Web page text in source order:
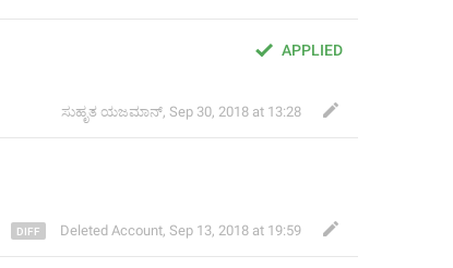
APPLIED
ಸುಹೃತ ಯಜಮಾನ್, Sep 30, 2018 at 13:28
Deleted Account, Sep 13, 2018 at 19:59